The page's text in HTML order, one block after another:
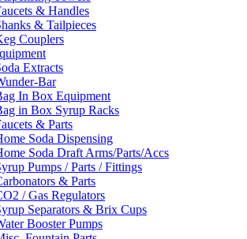
& Handles
& Tailpieces
Couplers
Extracts
Bar
In Box Equipment
in Box Syrup Racks
& Parts
Soda Dispensing
Soda Draft Arms/Parts/Accs
Pumps / Parts / Fittings
& Parts
/ Gas Regulators
Separators & Brix Cups
Booster Pumps